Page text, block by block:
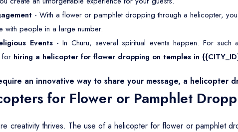
- With a flower or pamphlet dropping through a helicopter,
with people in a large number.
Events- In Churu, several spiritual events happen. For such
for hiring a helicopter for flower dropping on temples in
an innovative way to share your message, a helicopter
for Flower or Pamphlet
creativity thrives. The use of a helicopter for flower or pamphlet